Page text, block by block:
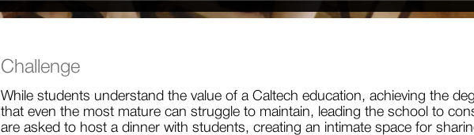
Challenge
While students understand the value of a Caltech education, achieving the
that even the most mature can struggle to maintain, leading the school to
are asked to host a dinner with students, creating an intimate space for